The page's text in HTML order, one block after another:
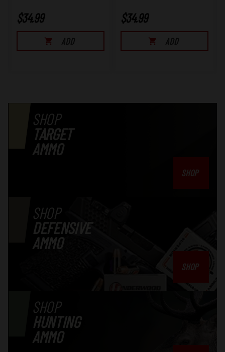
$34.99
ADD
$34.99
ADD
SHOP
TARGET
AMMO
SHOP
SHOP
DEFENSIVE
AMMO
SHOP
SHOP
HUNTING
AMMO